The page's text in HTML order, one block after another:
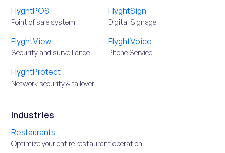
FlyghtPOS
Point of sale system
FlyghtSign
Digital Signage
FlyghtView
Security and surveillance
FlyghtVoice
Phone Service
FlyghtProtect
Network security & failover
Industries
Restaurants
Optimize your entire restaurant operation